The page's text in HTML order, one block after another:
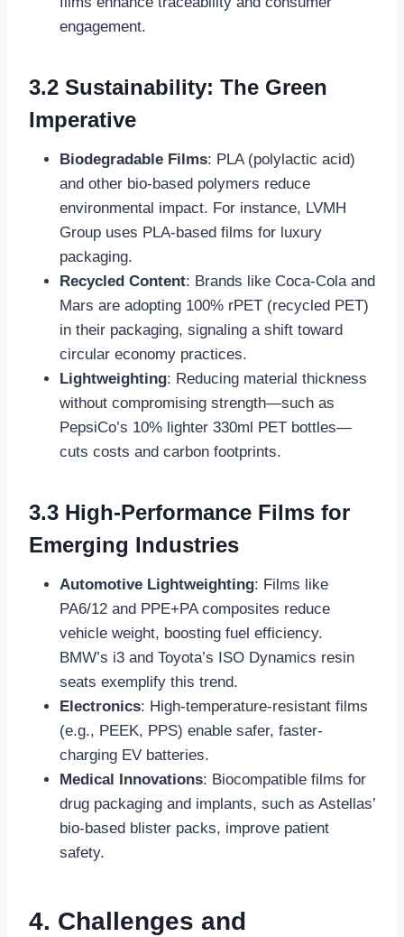
engagement.
3.2 Sustainability: The Green
Imperative
Biodegradable Films: PLA (polylactic acid)
and other bio-based polymers reduce
environmental impact. For instance, LVMH
Group uses PLA-based films for luxury
packaging.
Recycled Content: Brands like Coca-Cola and
Mars are adopting 100% rPET (recycled PET)
in their packaging, signaling a shift toward
circular economy practices.
Lightweighting: Reducing material thickness
without compromising strength—such as
PepsiCo’s 10% lighter 330ml PET bottles—
cuts costs and carbon footprints.
3.3 High-Performance Films for
Emerging Industries
Automotive Lightweighting: Films like
PA6/12 and PPE+PA composites reduce
vehicle weight, boosting fuel efficiency.
BMW’s i3 and Toyota’s ISO Dynamics resin
seats exemplify this trend.
Electronics: High-temperature-resistant films
(e.g., PEEK, PPS) enable safer, faster-
charging EV batteries.
Medical Innovations: Biocompatible films for
drug packaging and implants, such as Astellas’
bio-based blister packs, improve patient
safety.
4. Challenges and